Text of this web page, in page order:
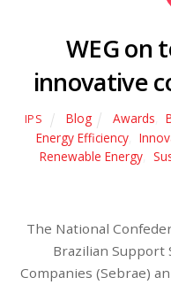
WEG on
innovative
IPS Blog Awards
Energy Efficiency,
Renewable Energy,
The National
Brazilian Support
Companies (Sebrae)